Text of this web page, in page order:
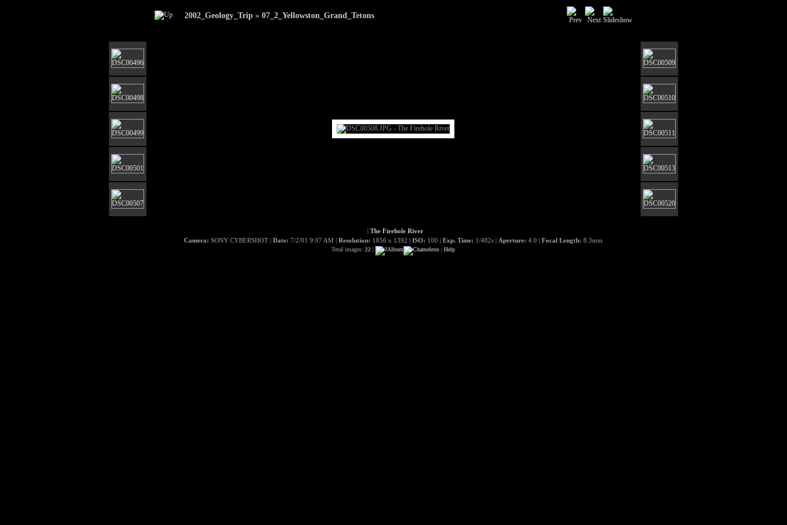
2002_Geology_Trip» 07_2_Yellowston_Grand_Tetons
| The Firehole River
Camera:SONY CYBERSHOT |Date:7/2/01 9:07 AM |Resolution: 1856 x 1392 |ISO: 100 |Exp. Time: 1/482s | Aperture:4.0 |Focal Length:8.3mm
Total images:22 | |Help